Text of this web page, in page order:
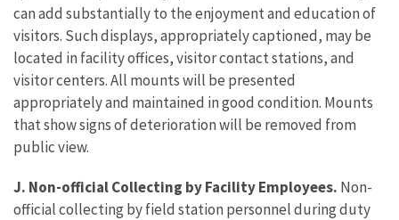
can add substantially to the enjoyment and education of
visitors. Such displays, appropriately captioned, may be
located in facility offices, visitor contact stations, and
visitor centers. All mounts will be presented
appropriately and maintained in good condition. Mounts
that show signs of deterioration will be removed from
public view.
J. Non-official Collecting by Facility Employees. Non-
official collecting by field station personnel during duty